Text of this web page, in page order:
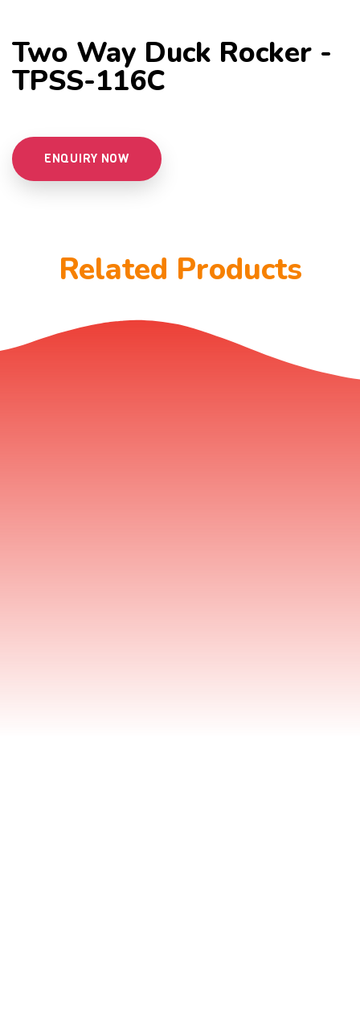
Two Way Duck Rocker -
TPSS-116C
ENQUIRY NOW
Related Products